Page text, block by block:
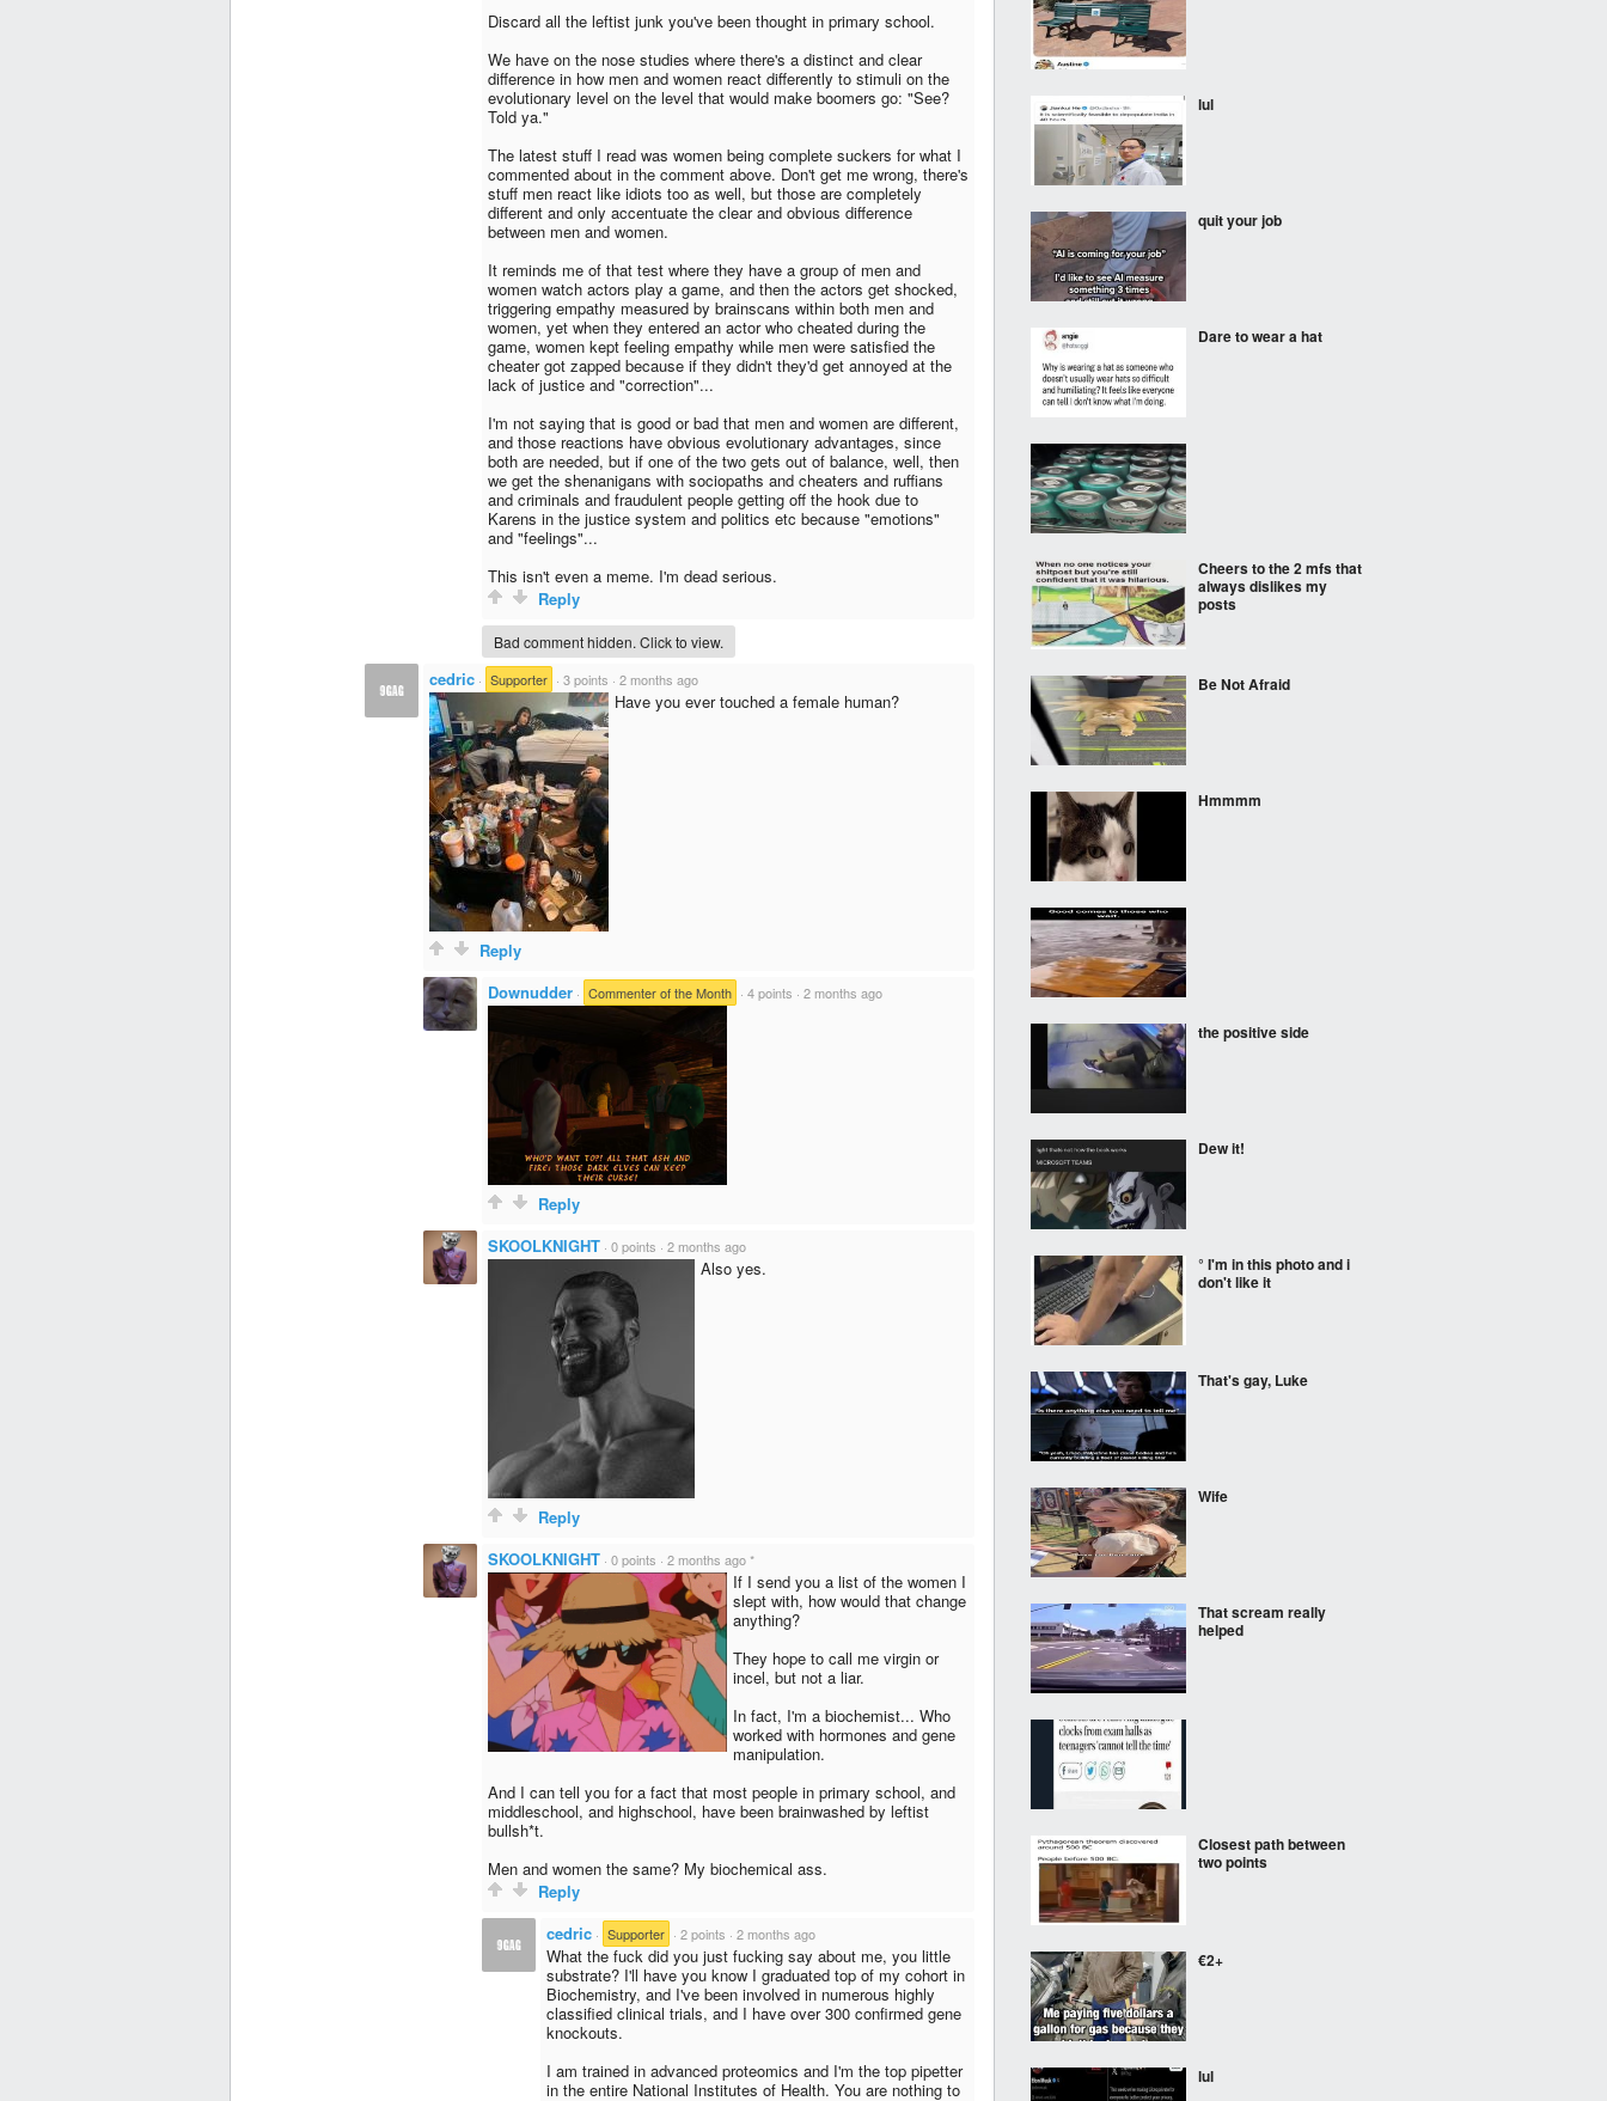
Discard all the leftist junk you've been thought in primary school.
We have on the nose studies where there's a distinct and clear
difference in how men and women react differently to stimuli on the
evolutionary level on the level that would make boomers go: "See?
Told ya."
The latest stuff I read was women being complete suckers for what I
commented about in the comment above. Don't get me wrong, there's
stuff men react like idiots too as well, but those are completely
different and only accentuate the clear and obvious difference
between men and women.
It reminds me of that test where they have a group of men and
women watch actors play a game, and then the actors get shocked,
triggering empathy measured by brainscans within both men and
women, yet when they entered an actor who cheated during the
game, women kept feeling empathy while men were satisfied the
cheater got zapped because if they didn't they'd get annoyed at the
lack of justice and "correction"...
I'm not saying that is good or bad that men and women are different,
and those reactions have obvious evolutionary advantages, since
both are needed, but if one of the two gets out of balance, well, then
we get the shenanigans with sociopaths and cheaters and ruffians
and criminals and fraudulent people getting off the hook due to
Karens in the justice system and politics etc because "emotions"
and "feelings"...
This isn't even a meme. I'm dead serious.
Reply
Bad comment hidden. Click to view.
cedric · Supporter · 3 points · 2 months ago
Have you ever touched a female human?
Reply
Downudder · Commenter of the Month · 4 points · 2 months ago
Reply
SKOOLKNIGHT · 0 points · 2 months ago
Also yes.
Reply
SKOOLKNIGHT · 0 points · 2 months ago *
If I send you a list of the women I
slept with, how would that change
anything?
They hope to call me virgin or
incel, but not a liar.
In fact, I'm a biochemist... Who
worked with hormones and gene
manipulation.
And I can tell you for a fact that most people in primary school, and
middleschool, and highschool, have been brainwashed by leftist
bullsh*t.
Men and women the same? My biochemical ass.
Reply
cedric · Supporter · 2 points · 2 months ago
What the fu​ck did you just fu​cking say about me, you little
substrate? I'll have you know I graduated top of my cohort in
Biochemistry, and I've been involved in numerous highly
classified clinical trials, and I have over 300 confirmed gene
knockouts.
I am trained in advanced proteomics and I'm the top pipetter
in the entire National Institutes of Health. You are nothing to
lul
quit your job
Dare to wear a hat
Cheers to the 2 mfs that
always dislikes my
posts
Be Not Afraid
Hmmmm
the positive side
Dew it!
° I'm in this photo and i
don't like it
That's gay, Luke
Wife
That scream really
helped
Closest path between
two points
€2+
lul